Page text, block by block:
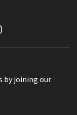
by joining our